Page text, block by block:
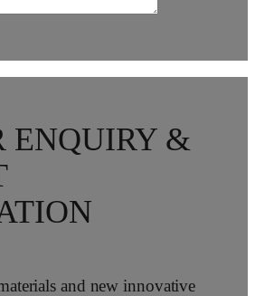
ENQUIRY &
and new innovative